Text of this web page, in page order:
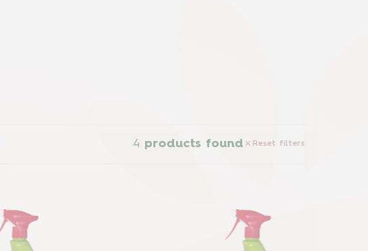
4 products found Reset filters